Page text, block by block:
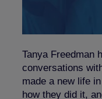
Tanya Freedman
conversations
made a new life
how they did it,